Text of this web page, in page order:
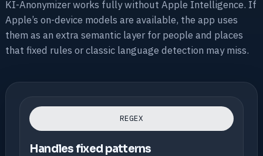
KI-Anonymizer works fully without Apple Intelligence. If
Apple’s on-device models are available, the app uses
them as an extra semantic layer for people and places
that fixed rules or classic language detection may miss.
REGEX
Handles fixed patterns